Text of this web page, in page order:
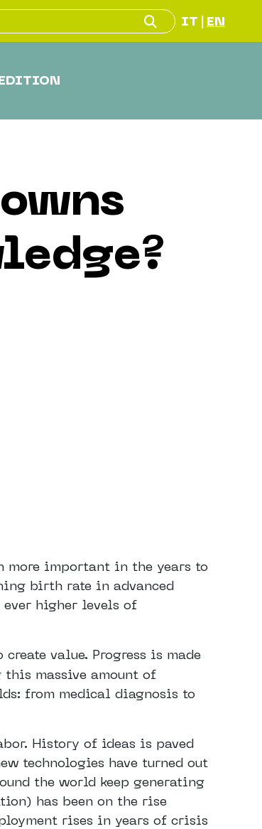
IT EN
more important in the years to
birth rate in advanced
higher levels of
value. Progress is made
this massive amount of
from medical diagnosis to
History of ideas is paved
technologies have turned out
the world keep generating
has been on the rise
rises in years of crisis